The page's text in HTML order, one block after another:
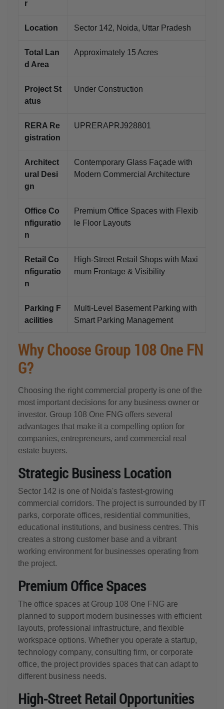
r
Location Sector 142, Noida, Uttar Pradesh
Total Lan
d Area
Approximately 15 Acres
Project St
atus
Under Construction
RERA Re
gistration
UPRERAPRJ928801
Architect
ural Desi
gn
Contemporary Glass Façade with
Modern Commercial Architecture
Office Co
nfiguratio
n
Premium Office Spaces with Flexib
le Floor Layouts
Retail Co
nfiguratio
n
High-Street Retail Shops with Maxi
mum Frontage & Visibility
Parking F
acilities
Multi-Level Basement Parking with
Smart Parking Management
Why Choose Group 108 One FN
G?
Choosing the right commercial property is one of the
most important decisions for any business owner or
investor. Group 108 One FNG offers several
advantages that make it a compelling option for
companies, entrepreneurs, and commercial real
estate buyers.
Strategic Business Location
Sector 142 is one of Noida's fastest-growing
commercial corridors. The project is surrounded by IT
parks, corporate offices, residential communities,
educational institutions, and business centres. This
creates a strong customer base and a vibrant
working environment for businesses operating from
the project.
Premium Office Spaces
The office spaces at Group 108 One FNG are
planned to support modern businesses with efficient
layouts, professional infrastructure, and flexible
workspace options. Whether you operate a startup,
technology company, consulting firm, or corporate
office, the project provides spaces that can adapt to
different business needs.
High-Street Retail Opportunities